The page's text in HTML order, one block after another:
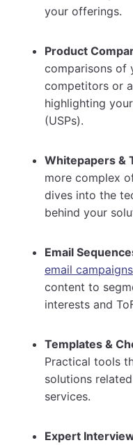
your offerings.
Product
comparisons of
competitors or
highlighting
(USPs).
Whitepapers &
more complex
dives into the
behind your
Email
email campaigns
content to
interests and
Templates &
Practical tools
solutions
services.
Expert